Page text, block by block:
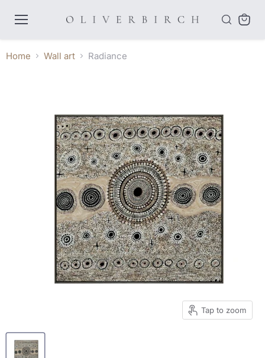
Home Wall art Radiance
Tap to zoom